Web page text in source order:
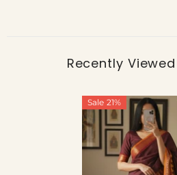
Recently
Sale 21%